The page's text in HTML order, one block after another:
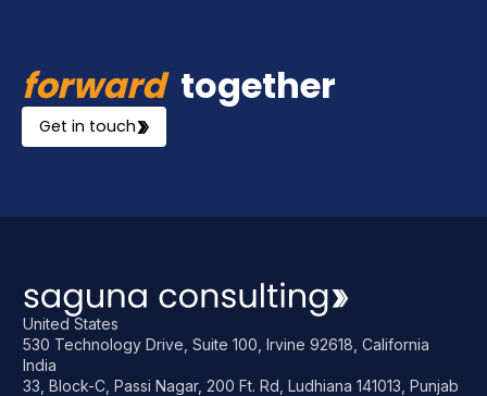
forwardtogether
Get in touch
United States
530 Technology Drive, Suite 100, Irvine 92618, California
India
33, Block-C, Passi Nagar, 200 Ft. Rd, Ludhiana 141013, Punjab